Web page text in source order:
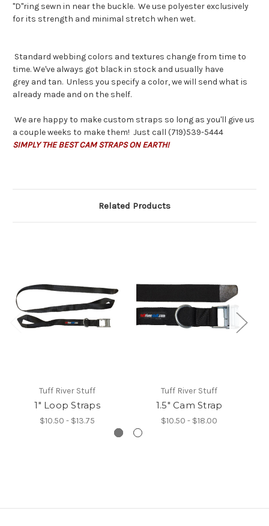
"D"ring sewn in near the buckle. We use polyester exclusively
for its strength and minimal stretch when wet.
Standard webbing colors and textures change from time to
time. We've always got black in stock and usually have
grey and tan. Unless you specify a color, we will send what is
already made and on the shelf.
We are happy to make custom straps so long as you'll give us
a couple weeks to make them! Just call (719)539-5444
SIMPLY THE BEST CAM STRAPS ON EARTH!
Related Products
Tuff River Stuff
1" Loop Straps
$10.50 - $13.75
Tuff River Stuff
1.5" Cam Strap
$10.50 - $18.00